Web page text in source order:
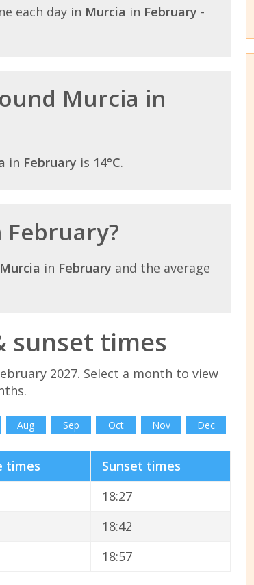
each day in Murcia in February -
Murcia in
in February is 14°C.
Murcia in February and the average
sunset times
2027. Select a month to view
Aug Sep Oct Nov Dec
times
Sunset times
18:27
18:42
18:57